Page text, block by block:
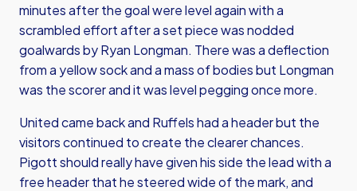
minutes after the goal were level again with a
scrambled effort after a set piece was nodded
goalwards by Ryan Longman. There was a deflection
from a yellow sock and a mass of bodies but Longman
was the scorer and it was level pegging once more.
United came back and Ruffels had a header but the
visitors continued to create the clearer chances.
Pigott should really have given his side the lead with a
free header that he steered wide of the mark, and